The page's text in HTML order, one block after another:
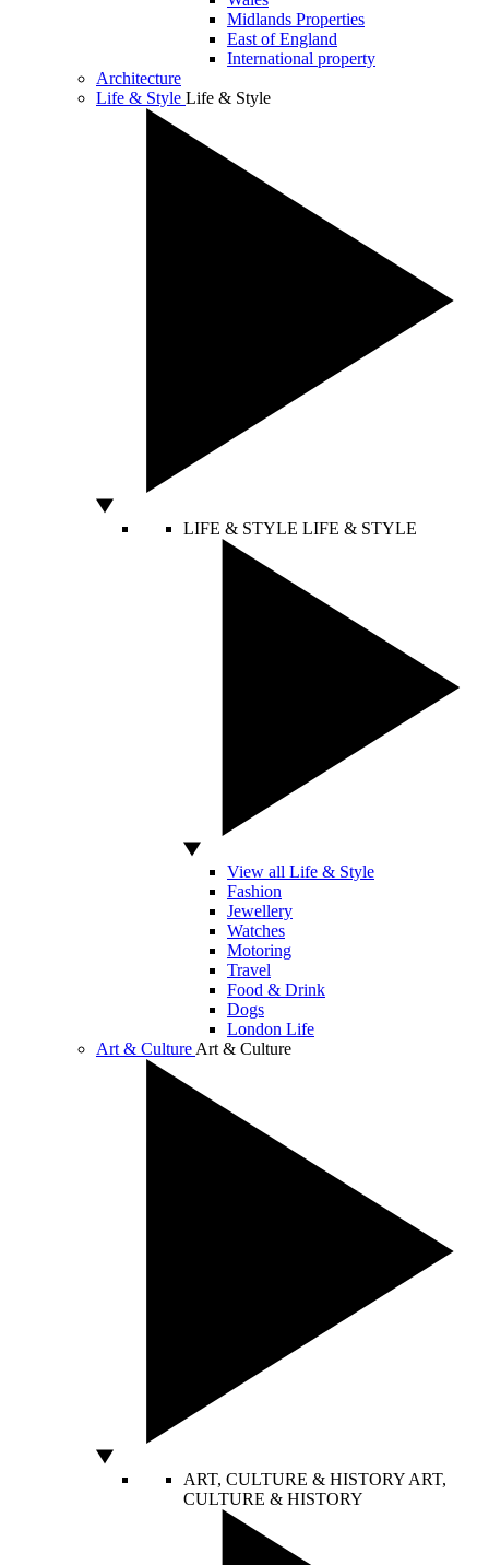
Midlands Properties
East of England
International property
Architecture
Life & Style Life & Style
LIFE & STYLE LIFE & STYLE
View all Life & Style
Fashion
Jewellery
Watches
Motoring
Travel
Food & Drink
Dogs
London Life
Art & Culture Art & Culture
ART, CULTURE & HISTORY ART,
CULTURE & HISTORY